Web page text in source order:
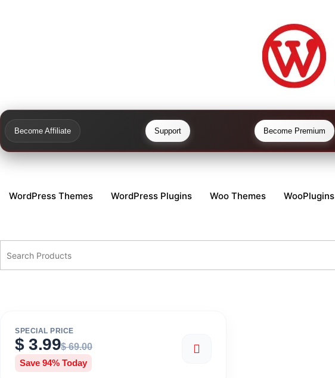
Become Affiliate Support Become Premium
WordPress Themes WordPress Plugins Woo Themes WooPlugins
SPECIAL PRICE
$3.99$69.00
Save 94% Today